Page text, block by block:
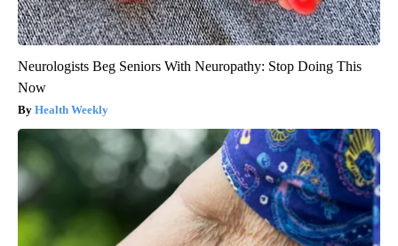
Neurologists Beg Seniors With Neuropathy: Stop Doing This
Now
Health Weekly